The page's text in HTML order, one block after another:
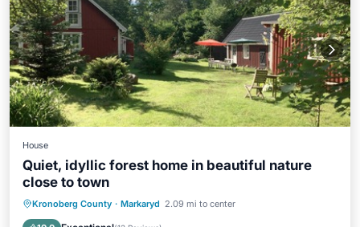
House
Quiet, idyllic forest home in beautiful nature
close to town
Kronoberg County · Markaryd 2.09 mi to center
Parking
Ocean View
Balcony/Terrace